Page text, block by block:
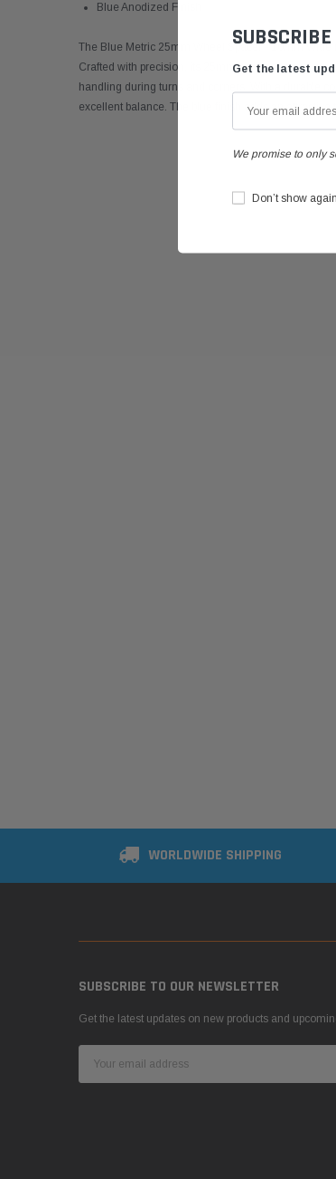
Blue Anodized Finish
The Blue Metric 25mm Wheel Spacer - 10mm
Crafted with precision, its 25mm sizing ensures a
handling during turns and corners. With a durable
excellent balance. The blue finish adds an attractive
WORLDWIDE SHIPPING
SUBSCRIBE TO OUR NEWSLETTER
Get the latest updates on new products and
Address
Get the latest
We promise to only
Don’t show